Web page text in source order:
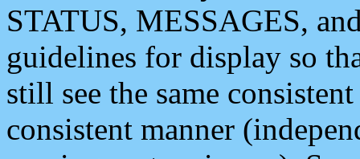
STATUS, MESSAGES,
guidelines for display so
still see the same
consistent manner